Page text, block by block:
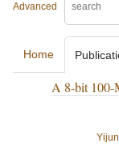
Advanced
Home
A 8-bit 100-